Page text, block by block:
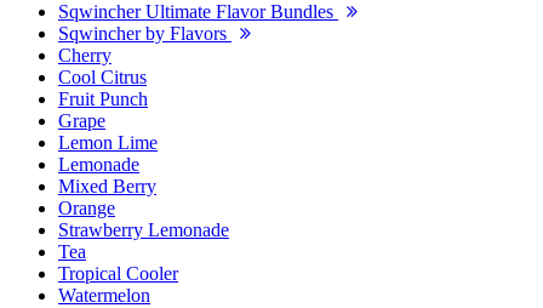
Sqwincher Ultimate Flavor Bundles
Sqwincher by Flavors
Cherry
Cool Citrus
Fruit Punch
Grape
Lemon Lime
Lemonade
Mixed Berry
Orange
Strawberry Lemonade
Tea
Tropical Cooler
Watermelon